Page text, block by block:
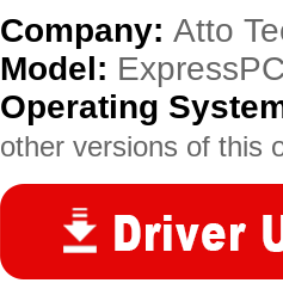
Company: Atto
Model:
Operating
other versions of this